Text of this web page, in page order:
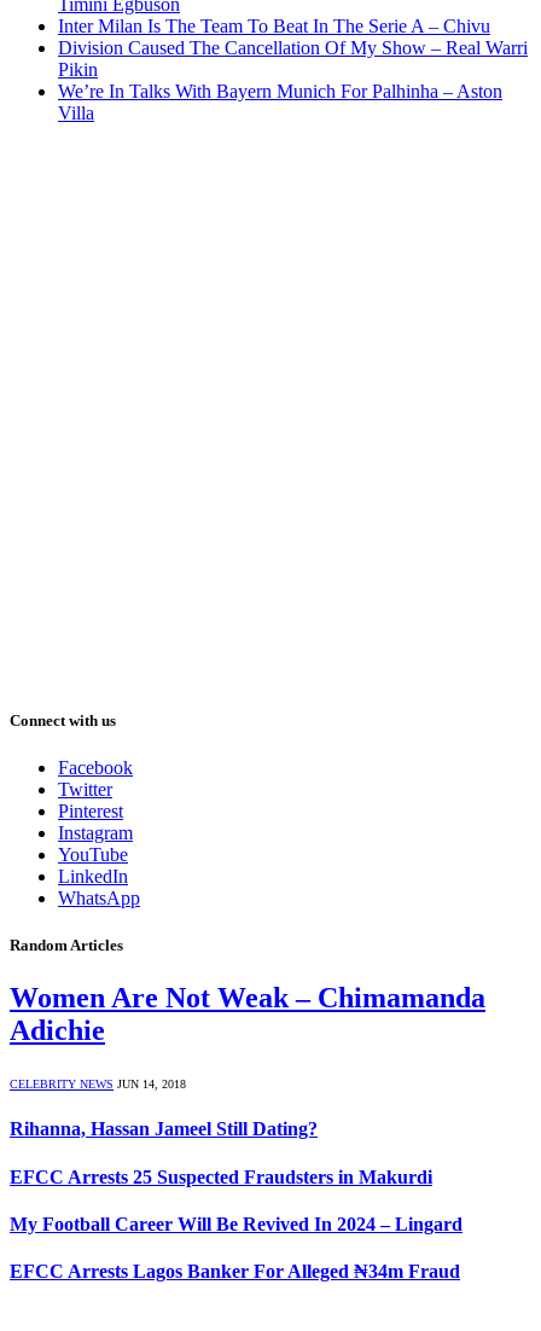
Inter Milan Is The Team To Beat In The Serie A – Chivu
Division Caused The Cancellation Of My Show – Real Warri
Pikin
We’re In Talks With Bayern Munich For Palhinha – Aston
Villa
Connect with us
Facebook
Twitter
Pinterest
Instagram
YouTube
LinkedIn
WhatsApp
Random Articles
Women Are Not Weak – Chimamanda
Adichie
CELEBRITY NEWS JUN 14, 2018
Rihanna, Hassan Jameel Still Dating?
EFCC Arrests 25 Suspected Fraudsters in Makurdi
My Football Career Will Be Revived In 2024 – Lingard
EFCC Arrests Lagos Banker For Alleged ₦34m Fraud